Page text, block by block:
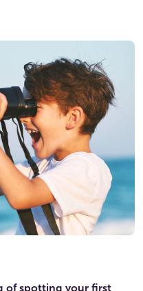
of spotting your first